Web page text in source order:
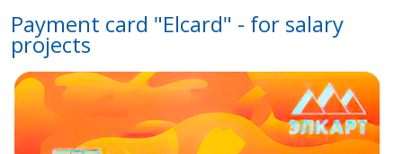
Payment card "Elcard" - for salary
projects